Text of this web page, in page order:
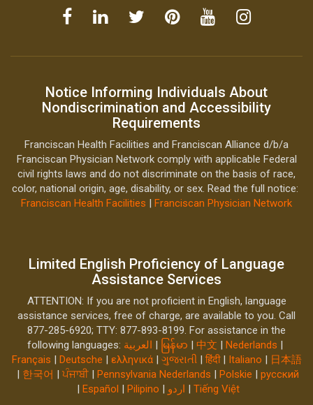
Notice Informing Individuals About
Nondiscrimination and Accessibility
Requirements
Franciscan Health Facilities and Franciscan Alliance d/b/a
Franciscan Physician Network comply with applicable Federal
civil rights laws and do not discriminate on the basis of race,
color, national origin, age, disability, or sex. Read the full notice:
Franciscan Health Facilities | Franciscan Physician Network
Limited English Proficiency of Language
Assistance Services
ATTENTION: If you are not proficient in English, language
assistance services, free of charge, are available to you. Call
877-285-6920; TTY: 877-893-8199. For assistance in the
following languages:
| မြန်မာ | 中文 | Nederlands |
Français | Deutsche | ελληνικά| ગુજરાતી| हिंदी| Italiano | 日本語
| 한국어 | ਪੰਜਾਬੀ | Pennsylvania Nederlands | Polskie | русский
| Español | Pilipino | اردو | Tiếng Việt